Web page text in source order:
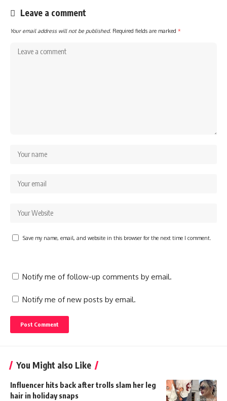
Leave a comment
Your email address will not be published. Required fields are marked *
Save my name, email, and website in this browser for the next time I comment.
Notify me of follow-up comments by email.
Notify me of new posts by email.
You Might also Like
Influencer hits back after trolls slam her leg
hair in holiday snaps